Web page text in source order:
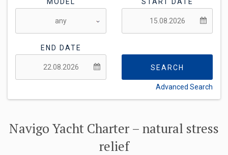
END DATE
SEARCH
Advanced Search
Navigo Yacht Charter – natural stress
relief